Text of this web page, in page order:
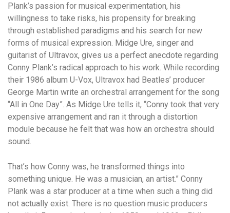
Plank’s passion for musical experimentation, his
willingness to take risks, his propensity for breaking
through established paradigms and his search for new
forms of musical expression. Midge Ure, singer and
guitarist of Ultravox, gives us a perfect anecdote regarding
Conny Plank’s radical approach to his work. While recording
their 1986 album U-Vox, Ultravox had Beatles’ producer
George Martin write an orchestral arrangement for the song
“All in One Day”. As Midge Ure tells it, “Conny took that very
expensive arrangement and ran it through a distortion
module because he felt that was how an orchestra should
sound.
That’s how Conny was, he transformed things into
something unique. He was a musician, an artist.” Conny
Plank was a star producer at a time when such a thing did
not actually exist. There is no question music producers